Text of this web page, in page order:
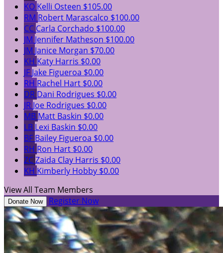
KO Kelli Osteen $105.00
RM Robert Marascalco $100.00
CC Carla Corchado $100.00
JM Jennifer Matheson $100.00
JM Janice Morgan $70.00
KH Katy Harris $0.00
JF Jake Figueroa $0.00
RH Rachel Hart $0.00
DR Dani Rodrigues $0.00
JR Joe Rodrigues $0.00
MB Matt Baskin $0.00
LB Lexi Baskin $0.00
BF Bailey Figueroa $0.00
RH Ron Hart $0.00
ZCZaida Clay Harris $0.00
KH Kimberly Hobby $0.00
View All Team Members
Donate Now Register Now